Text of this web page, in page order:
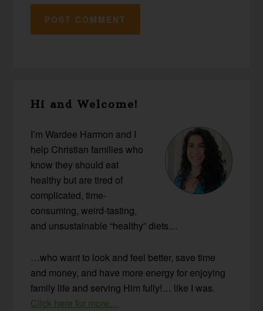
Sidebar
Hi and Welcome!
I’m Wardee Harmon and I
help Christian families who
know they should eat
healthy but are tired of
complicated, time-
consuming, weird-tasting,
and unsustainable “healthy” diets…
…who want to look and feel better, save time
and money, and have more energy for enjoying
family life and serving Him fully!… like I was.
Click here for more…